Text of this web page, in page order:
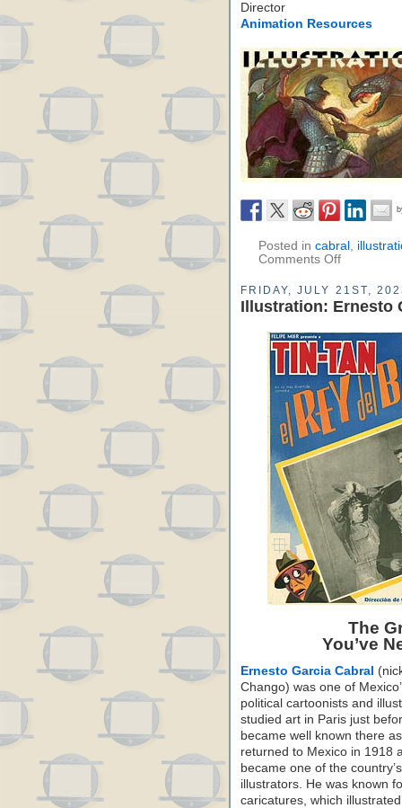
Director
Animation Resources
Posted in cabral ,
Comments Off
FRIDAY, JULY 21ST,
Illustration: Ernesto
The
You’ve
Ernesto Garcia Cabral
Chango) was one of
political cartoonists and
studied art in Paris just
became well known there
returned to Mexico in 1918
became one of the
illustrators. He was known
caricatures, which